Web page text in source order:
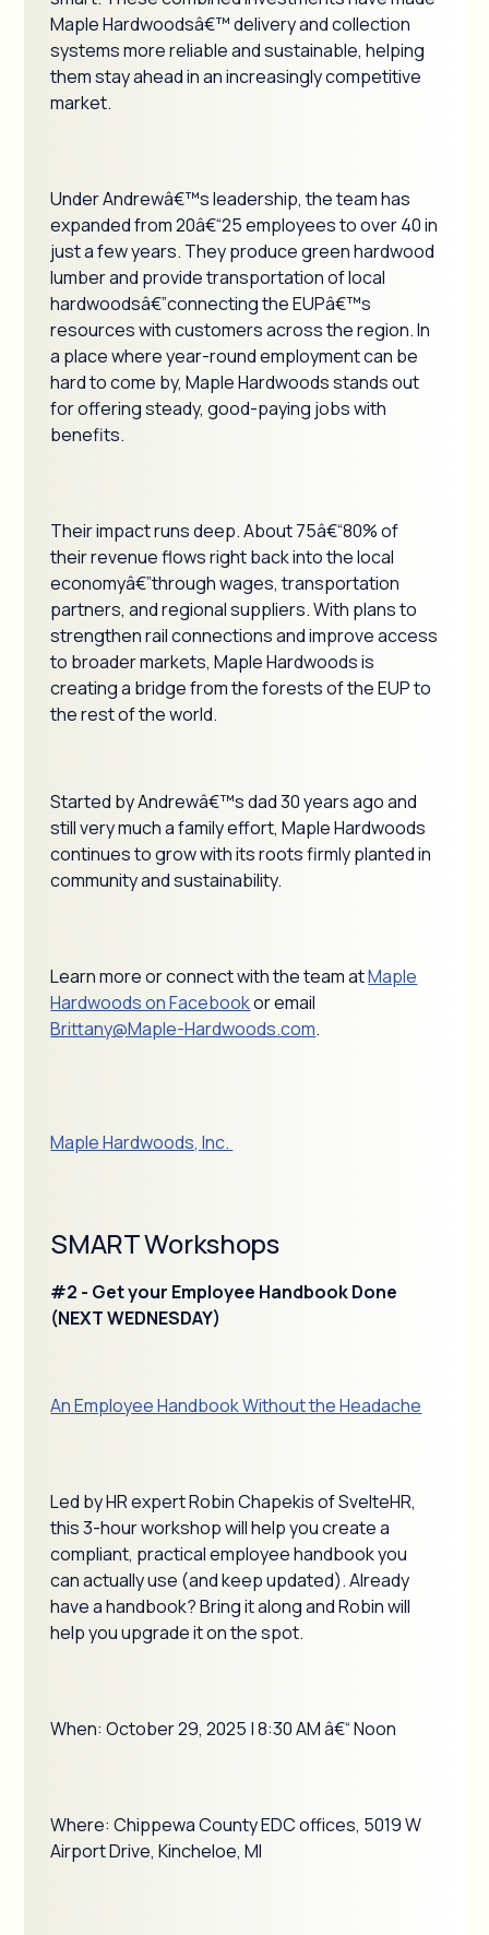
Maple Hardwoodsâ€™ delivery and collection
systems more reliable and sustainable, helping
them stay ahead in an increasingly competitive
market.
Under Andrewâ€™s leadership, the team has
expanded from 20â€“25 employees to over 40 in
just a few years. They produce green hardwood
lumber and provide transportation of local
hardwoodsâ€”connecting the EUPâ€™s
resources with customers across the region. In
a place where year-round employment can be
hard to come by, Maple Hardwoods stands out
for offering steady, good-paying jobs with
benefits.
Their impact runs deep. About 75â€“80% of
their revenue flows right back into the local
economyâ€”through wages, transportation
partners, and regional suppliers. With plans to
strengthen rail connections and improve access
to broader markets, Maple Hardwoods is
creating a bridge from the forests of the EUP to
the rest of the world.
Started by Andrewâ€™s dad 30 years ago and
still very much a family effort, Maple Hardwoods
continues to grow with its roots firmly planted in
community and sustainability.
Learn more or connect with the team atMaple
Hardwoods on Facebookor email
Brittany@Maple-Hardwoods.com.
Maple Hardwoods, Inc.
SMART Workshops
#2 - Get your Employee Handbook Done
(NEXT WEDNESDAY)
An Employee Handbook Without the Headache
Led by HR expert Robin Chapekis of SvelteHR,
this 3-hour workshop will help you create a
compliant, practical employee handbook you
can actually use (and keep updated). Already
have a handbook? Bring it along and Robin will
help you upgrade it on the spot.
When: October 29, 2025 | 8:30 AM â€“ Noon
Where: Chippewa County EDC offices, 5019 W
Airport Drive, Kincheloe, MI